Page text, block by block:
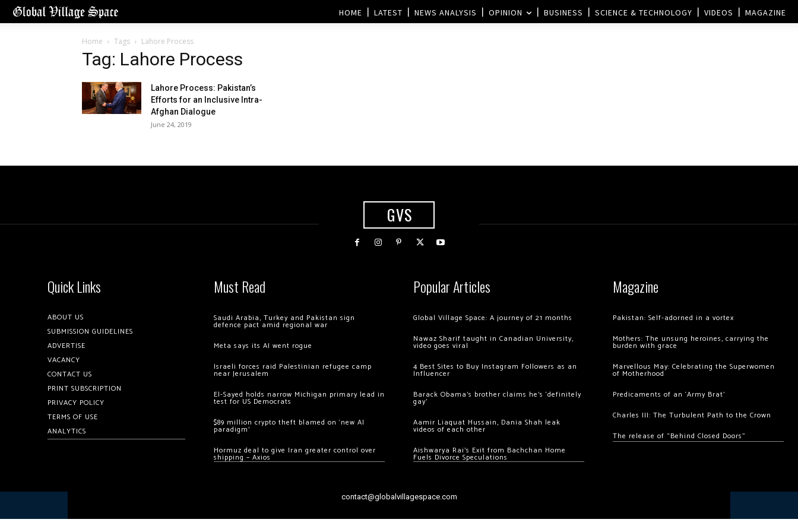
HOME LATEST NEWS ANALYSIS OPINION BUSINESS SCIENCE & TECHNOLOGY VIDEOS MAGAZINE
Home Tags Lahore Process
Tag: Lahore Process
Lahore Process: Pakistan’s
Efforts for an Inclusive Intra-
Afghan Dialogue
June 24, 2019
GVS
Quick Links
ABOUT US
SUBMISSION GUIDELINES
ADVERTISE
VACANCY
CONTACT US
PRINT SUBSCRIPTION
PRIVACY POLICY
TERMS OF USE
ANALYTICS
Must Read
Saudi Arabia, Turkey and Pakistan sign
defence pact amid regional war
Meta says its AI went rogue
Israeli forces raid Palestinian refugee camp
near Jerusalem
El-Sayed holds narrow Michigan primary lead in
test for US Democrats
$89 million crypto theft blamed on ‘new AI
paradigm’
Hormuz deal to give Iran greater control over
shipping – Axios
Popular Articles
Global Village Space: A journey of 21 months
Nawaz Sharif taught in Canadian University,
video goes viral
4 Best Sites to Buy Instagram Followers as an
Influencer
Barack Obama’s brother claims he’s ‘definitely
gay’
Aamir Liaquat Hussain, Dania Shah leak
videos of each other
Aishwarya Rai’s Exit from Bachchan Home
Fuels Divorce Speculations
Magazine
Pakistan: Self-adorned in a vortex
Mothers: The unsung heroines, carrying the
burden with grace
Marvellous May: Celebrating the Superwomen
of Motherhood
Predicaments of an ‘Army Brat’
Charles III: The Turbulent Path to the Crown
The release of “Behind Closed Doors”
contact@globalvillagespace.com